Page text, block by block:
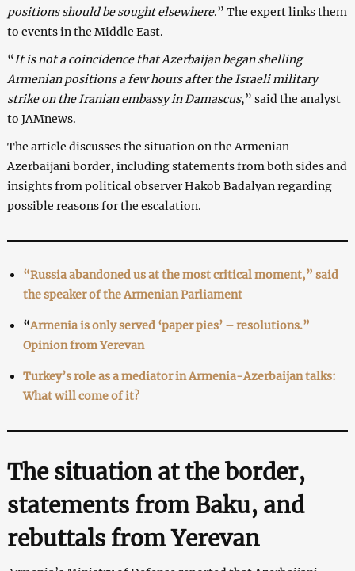
positions should be sought elsewhere.” The expert links them
to events in the Middle East.
“It is not a coincidence that Azerbaijan began shelling
Armenian positions a few hours after the Israeli military
strike on the Iranian embassy in Damascus,” said the analyst
to JAMnews.
The article discusses the situation on the Armenian-
Azerbaijani border, including statements from both sides and
insights from political observer Hakob Badalyan regarding
possible reasons for the escalation.
“Russia abandoned us at the most critical moment,” said
the speaker of the Armenian Parliament
“Armenia is only served ‘paper pies’ – resolutions.”
Opinion from Yerevan
Turkey’s role as a mediator in Armenia-Azerbaijan talks:
What will come of it?
The situation at the border,
statements from Baku, and
rebuttals from Yerevan